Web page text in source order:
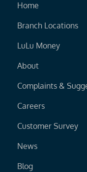
Home
Branch Locations
LuLu Money
About
Complaints &
Careers
Customer Survey
News
Blog